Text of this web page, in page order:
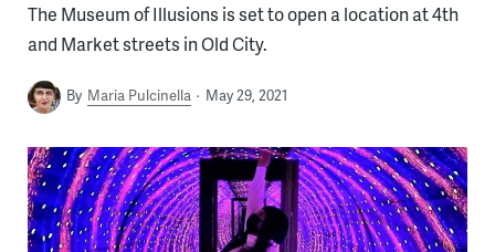
The Museum of Illusions is set to open a location at 4th
and Market streets in Old City.
By Maria Pulcinella May 29, 2021